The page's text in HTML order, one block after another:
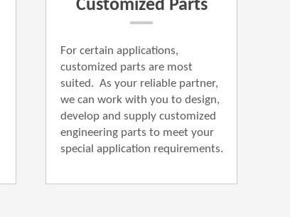
For certain applications,
customized parts are most
suited. As your reliable partner,
we can work with you to design,
develop and supply customized
engineering parts to meet your
special application requirements.
Customized Parts